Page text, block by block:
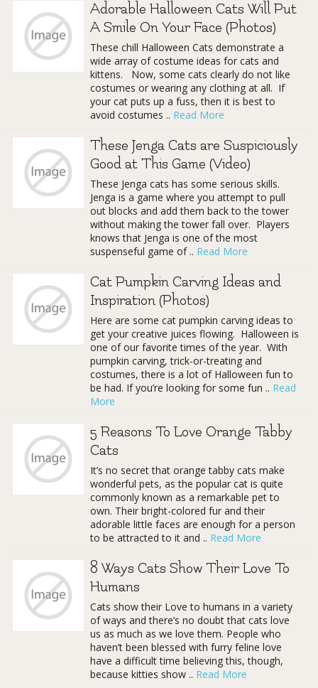
Adorable Halloween Cats Will Put
A Smile On Your Face (Photos)
These chill Halloween Cats demonstrate a
wide array of costume ideas for cats and
kittens. Now, some cats clearly do not like
costumes or wearing any clothing at all. If
your cat puts up a fuss, then it is best to
avoid costumes .. Read More
These Jenga Cats are Suspiciously
Good at This Game (Video)
These Jenga cats has some serious skills.
Jenga is a game where you attempt to pull
out blocks and add them back to the tower
without making the tower fall over. Players
knows that Jenga is one of the most
suspenseful game of .. Read More
Cat Pumpkin Carving Ideas and
Inspiration (Photos)
Here are some cat pumpkin carving ideas to
get your creative juices flowing. Halloween is
one of our favorite times of the year. With
pumpkin carving, trick-or-treating and
costumes, there is a lot of Halloween fun to
be had. If you’re looking for some fun .. Read
More
5 Reasons To Love Orange Tabby
Cats
It’s no secret that orange tabby cats make
wonderful pets, as the popular cat is quite
commonly known as a remarkable pet to
own. Their bright-colored fur and their
adorable little faces are enough for a person
to be attracted to it and .. Read More
8 Ways Cats Show Their Love To
Humans
Cats show their Love to humans in a variety
of ways and there’s no doubt that cats love
us as much as we love them. People who
haven’t been blessed with furry feline love
have a difficult time believing this, though,
because kitties show .. Read More